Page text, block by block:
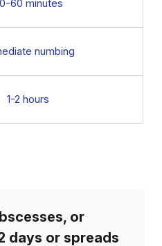
60 minutes
numbing
1-2 hours
or
days or spreads